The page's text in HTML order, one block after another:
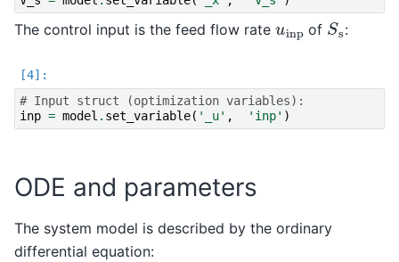
The control input is the feed flow rate uinpof S s:
# Input struct (optimization variables):
inp = model . set_variable( '_u' , 'inp' )
ODE and parameters
The system model is described by the ordinary
differential equation: